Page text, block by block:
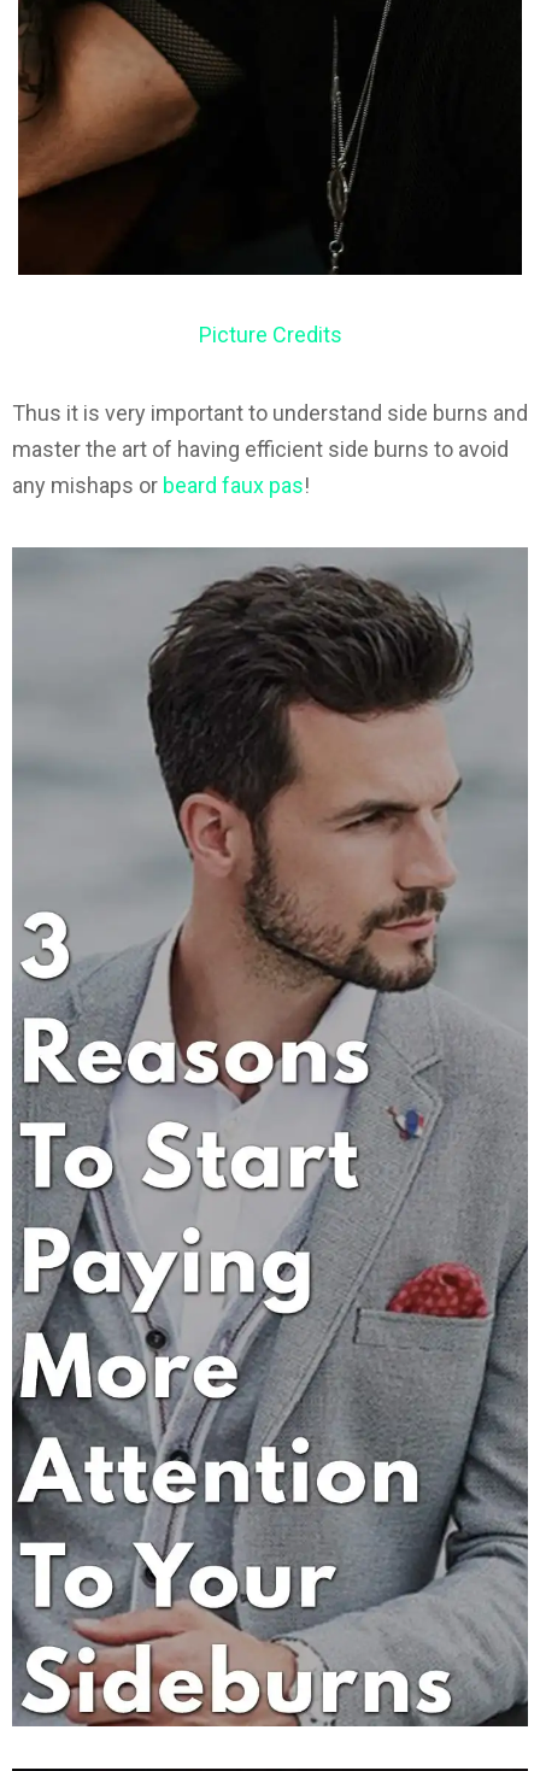
Picture Credits
Thus it is very important to understand side burns and
master the art of having efficient side burns to avoid
any mishaps or beard faux pas!